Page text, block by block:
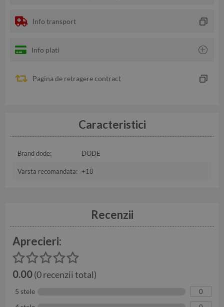
Info transport
Info plati
Pagina de retragere contract
Caracteristici
Brand dode: DODE
Varsta recomandata: +18
Recenzii
Aprecieri:
0.00(0 recenzii total)
5 stele 0